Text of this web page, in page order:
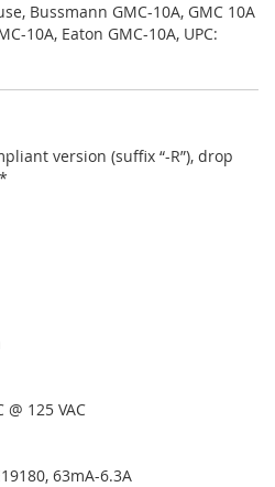
Bussmann GMC-10A, GMC 10A
10A, Eaton GMC-10A, UPC:
version (suffix “-R”), drop
125 VAC
63mA-6.3A